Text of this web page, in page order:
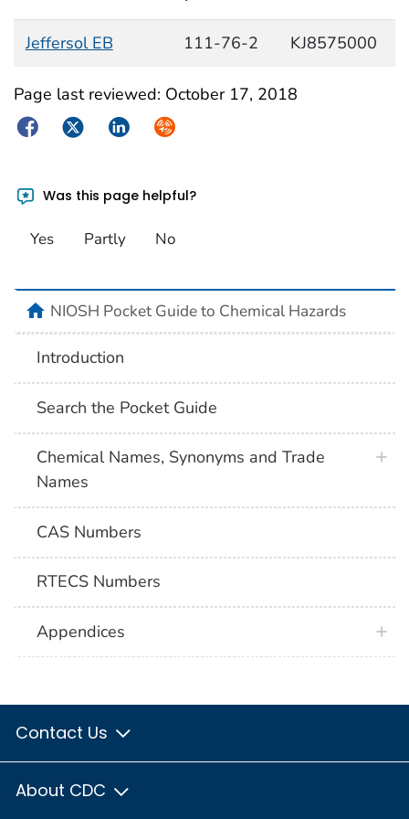
Jeffersol EB 111-76-2 KJ8575000
Page last reviewed: October 17, 2018
FacebookTwitterLinkedInSyndicate
Was this page helpful?
Yes Partly No
NIOSH Pocket Guide to Chemical Hazards
Introduction
Search the Pocket Guide
Chemical Names, Synonyms and Trade
Names
CAS Numbers
RTECS Numbers
Appendices
Contact Us
About CDC